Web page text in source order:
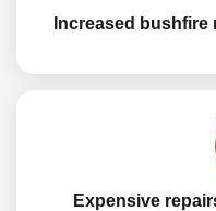
Increased
Expensive